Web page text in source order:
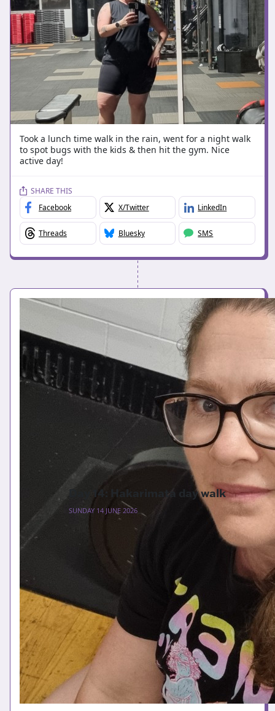
Took a lunch time walk in the rain, went for a night walk
to spot bugs with the kids & then hit the gym. Nice
active day!
SHARE THIS
Facebook
X/Twitter LinkedIn
Threads Bluesky SMS
Day 14: Hakarimata day walk
SUNDAY 14 JUNE 2026